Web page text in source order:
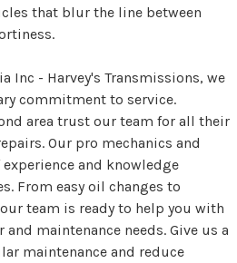
that blur the line between
Inc - Harvey's Transmissions, we
commitment to service.
area trust our team for all their
Our pro mechanics and
and knowledge
From easy oil changes to
team is ready to help you with
maintenance needs. Give us a
maintenance and reduce